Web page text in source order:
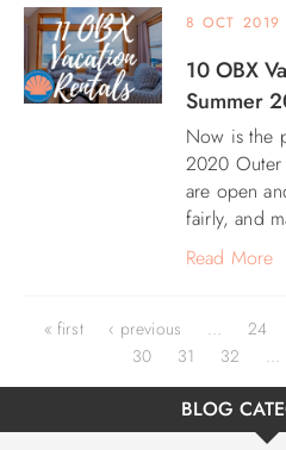
8 OCT 2019
10 OBX
Summer
Now is the
2020 Outer
are open
fairly, and
Read More
Pages
« first ‹ previous … 24
30
31 32 …
BLOG